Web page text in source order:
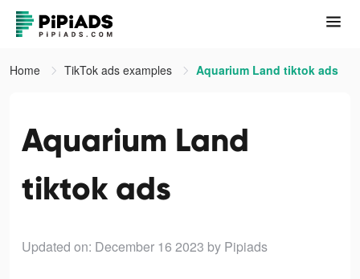
Home TikTok ads examples Aquarium Land tiktok ads
Aquarium Land
tiktok ads
Updated on: December 16 2023 by Pipiads